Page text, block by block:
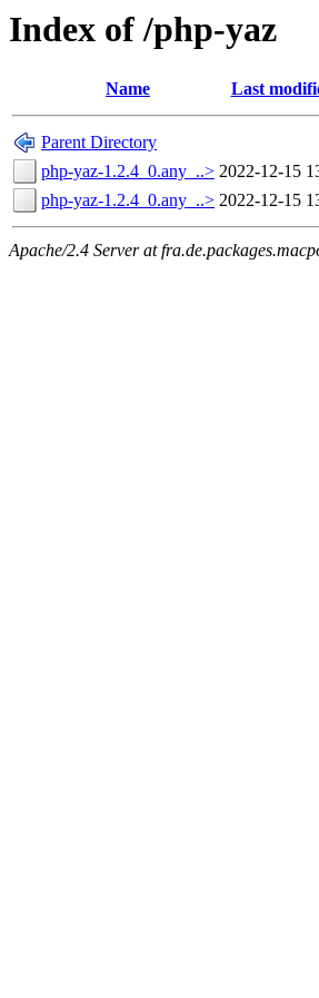
Index of /php-yaz
Name Last
Parent Directory
php-yaz-1.2.4_0.any_..> 2022-12-15
php-yaz-1.2.4_0.any_..> 2022-12-15
Apache/2.4 Server at